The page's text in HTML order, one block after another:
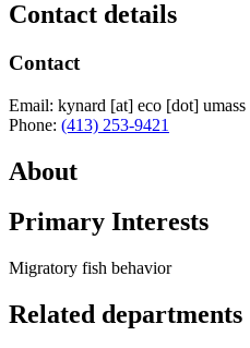
Contact details
Contact
Email: kynard [at] eco [dot] umass
Phone: (413) 253-9421
About
Primary Interests
Migratory fish behavior
Related departments